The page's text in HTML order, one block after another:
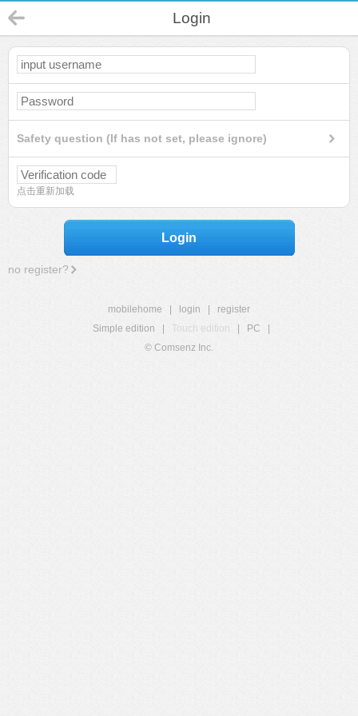
Login
Safety question (If has not set, please ignore)
点击重新加载
Login
no register?
mobilehome login
register
Simple edition
Touch edition PC
© Comsenz Inc.